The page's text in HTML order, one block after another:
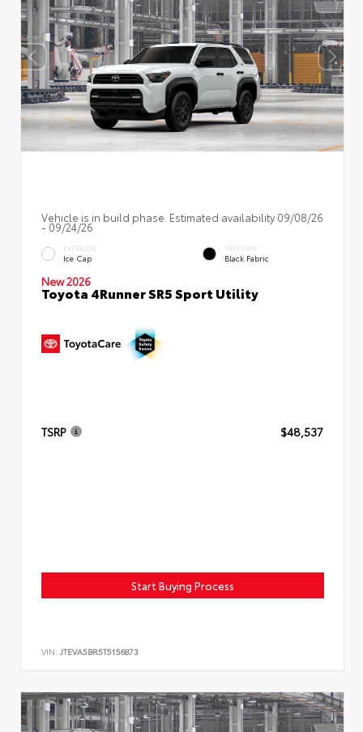
Vehicle is in build phase. Estimated availability 09/08/26
- 09/24/26
EXTERIOR
Ice Cap
INTERIOR
Black Fabric
New 2026
Toyota 4Runner SR5 Sport Utility
TSRP $48,537
Start Buying Process
VIN: JTEVA5BR5T5156873